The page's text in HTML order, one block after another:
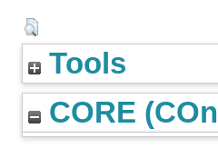
Tools
CORE